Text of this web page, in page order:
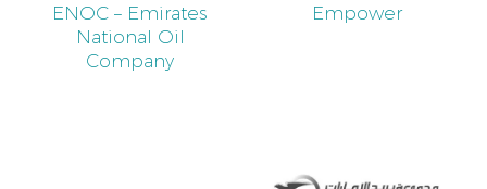
ENOC – Emirates
National Oil
Company
Empower